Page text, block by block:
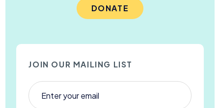
DONATE
JOIN OUR MAILING LIST